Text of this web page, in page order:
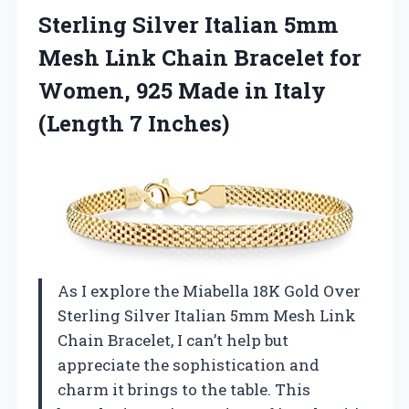
Sterling Silver Italian 5mm
Mesh Link Chain Bracelet for
Women, 925 Made in Italy
(Length 7 Inches)
As I explore the Miabella 18K Gold Over
Sterling Silver Italian 5mm Mesh Link
Chain Bracelet, I can’t help but
appreciate the sophistication and
charm it brings to the table. This